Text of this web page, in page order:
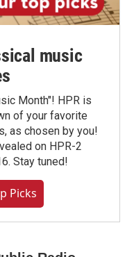
music
Month"! HPR is
of your favorite
as chosen by you!
on HPR-2
Stay tuned!
Picks